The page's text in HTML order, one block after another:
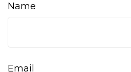
Name
Email